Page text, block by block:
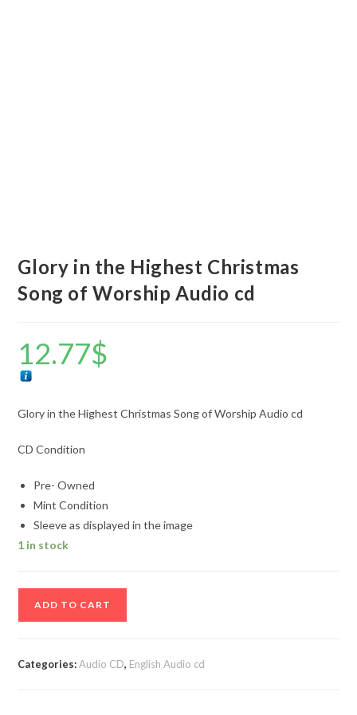
Glory in the Highest Christmas
Song of Worship Audio cd
12.77$
Glory in the Highest Christmas Song of Worship Audio cd
CD Condition
Pre- Owned
Mint Condition
Sleeve as displayed in the image
1 in stock
ADD TO CART
Categories:Audio CD, English Audio cd